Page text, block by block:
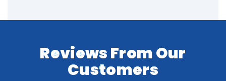
Reviews From Our
Customers